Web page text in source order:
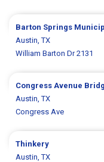
Barton Springs
Austin, TX
William Barton Dr 2131
Congress Avenue
Austin, TX
Congress Ave
Thinkery
Austin, TX